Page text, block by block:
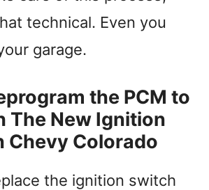
technical. Even you
garage.
the PCM to
The New Ignition
Chevy Colorado
the ignition switch